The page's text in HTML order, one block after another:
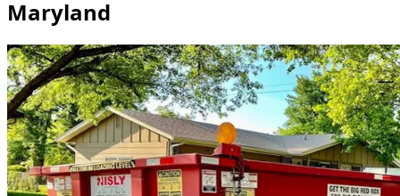
Maryland